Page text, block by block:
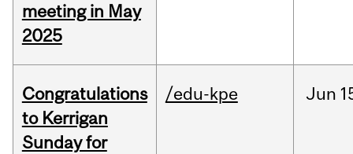
meeting in May
2025
Congratulations
to Kerrigan
Sunday for
/edu-kpe Jun